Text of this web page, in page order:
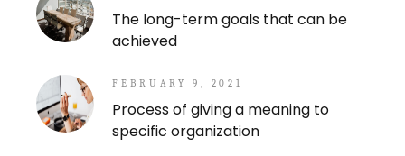
The long-term goals that can be
achieved
FEBRUARY 9, 2021
Process of giving a meaning to
specific organization